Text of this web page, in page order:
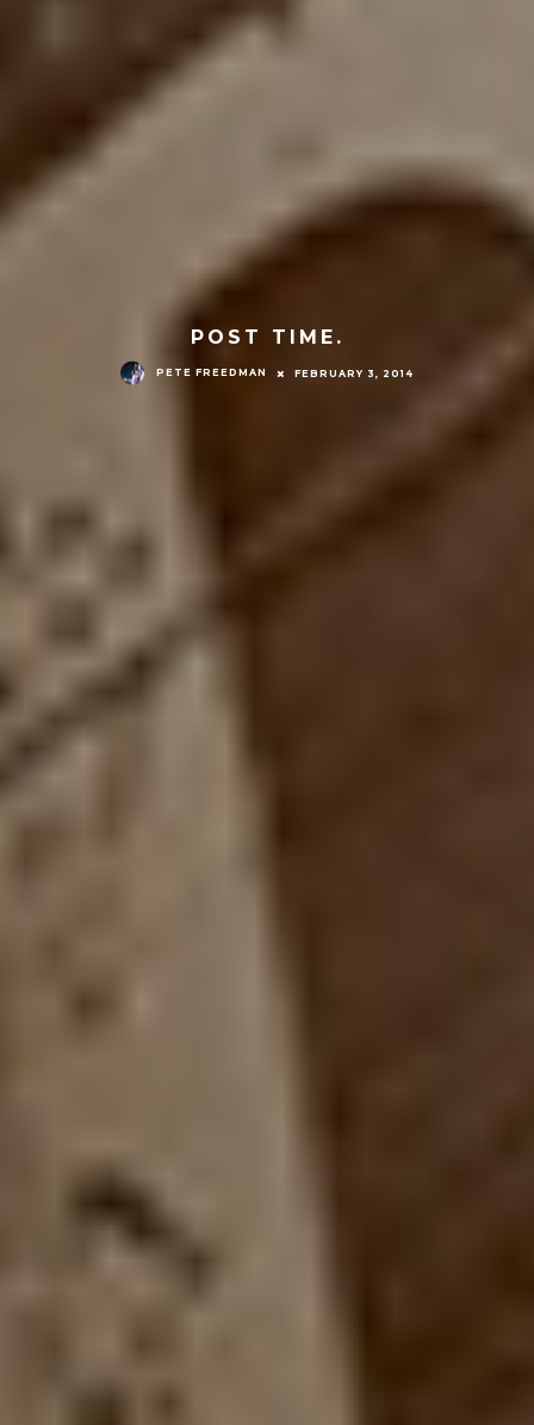
POST TIME.
PETE FREEDMAN FEBRUARY 3, 2014